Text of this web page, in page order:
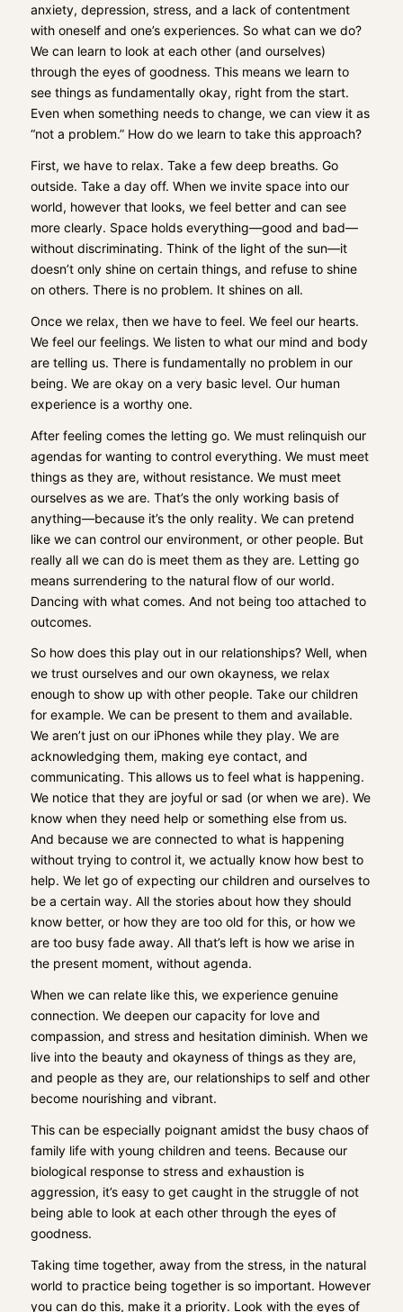
anxiety, depression, stress, and a lack of contentment
with oneself and one’s experiences. So what can we do?
We can learn to look at each other (and ourselves)
through the eyes of goodness. This means we learn to
see things as fundamentally okay, right from the start.
Even when something needs to change, we can view it as
“not a problem.” How do we learn to take this approach?
First, we have to relax. Take a few deep breaths. Go
outside. Take a day off. When we invite space into our
world, however that looks, we feel better and can see
more clearly. Space holds everything—good and bad—
without discriminating. Think of the light of the sun—it
doesn’t only shine on certain things, and refuse to shine
on others. There is no problem. It shines on all.
Once we relax, then we have to feel. We feel our hearts.
We feel our feelings. We listen to what our mind and body
are telling us. There is fundamentally no problem in our
being. We are okay on a very basic level. Our human
experience is a worthy one.
After feeling comes the letting go. We must relinquish our
agendas for wanting to control everything. We must meet
things as they are, without resistance. We must meet
ourselves as we are. That’s the only working basis of
anything—because it’s the only reality. We can pretend
like we can control our environment, or other people. But
really all we can do is meet them as they are. Letting go
means surrendering to the natural flow of our world.
Dancing with what comes. And not being too attached to
outcomes.
So how does this play out in our relationships? Well, when
we trust ourselves and our own okayness, we relax
enough to show up with other people. Take our children
for example. We can be present to them and available.
We aren’t just on our iPhones while they play. We are
acknowledging them, making eye contact, and
communicating. This allows us to feel what is happening.
We notice that they are joyful or sad (or when we are). We
know when they need help or something else from us.
And because we are connected to what is happening
without trying to control it, we actually know how best to
help. We let go of expecting our children and ourselves to
be a certain way. All the stories about how they should
know better, or how they are too old for this, or how we
are too busy fade away. All that’s left is how we arise in
the present moment, without agenda.
When we can relate like this, we experience genuine
connection. We deepen our capacity for love and
compassion, and stress and hesitation diminish. When we
live into the beauty and okayness of things as they are,
and people as they are, our relationships to self and other
become nourishing and vibrant.
This can be especially poignant amidst the busy chaos of
family life with young children and teens. Because our
biological response to stress and exhaustion is
aggression, it’s easy to get caught in the struggle of not
being able to look at each other through the eyes of
goodness.
Taking time together, away from the stress, in the natural
world to practice being together is so important. However
you can do this, make it a priority. Look with the eyes of